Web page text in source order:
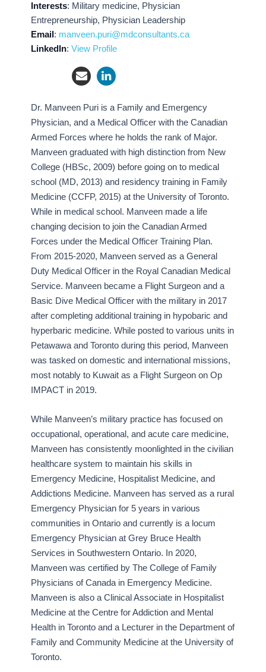
Interests: Military medicine, Physician
Entrepreneurship, Physician Leadership
Email : manveen.puri@mdconsultants.ca
LinkedIn:View Profile
Dr. Manveen Puri is a Family and Emergency
Physician, and a Medical Officer with the Canadian
Armed Forces where he holds the rank of Major.
Manveen graduated with high distinction from New
College (HBSc, 2009) before going on to medical
school (MD, 2013) and residency training in Family
Medicine (CCFP, 2015) at the University of Toronto.
While in medical school. Manveen made a life
changing decision to join the Canadian Armed
Forces under the Medical Officer Training Plan.
From 2015-2020, Manveen served as a General
Duty Medical Officer in the Royal Canadian Medical
Service. Manveen became a Flight Surgeon and a
Basic Dive Medical Officer with the military in 2017
after completing additional training in hypobaric and
hyperbaric medicine. While posted to various units in
Petawawa and Toronto during this period, Manveen
was tasked on domestic and international missions,
most notably to Kuwait as a Flight Surgeon on Op
IMPACT in 2019.
While Manveen’s military practice has focused on
occupational, operational, and acute care medicine,
Manveen has consistently moonlighted in the civilian
healthcare system to maintain his skills in
Emergency Medicine, Hospitalist Medicine, and
Addictions Medicine. Manveen has served as a rural
Emergency Physician for 5 years in various
communities in Ontario and currently is a locum
Emergency Physician at Grey Bruce Health
Services in Southwestern Ontario. In 2020,
Manveen was certified by The College of Family
Physicians of Canada in Emergency Medicine.
Manveen is also a Clinical Associate in Hospitalist
Medicine at the Centre for Addiction and Mental
Health in Toronto and a Lecturer in the Department of
Family and Community Medicine at the University of
Toronto.